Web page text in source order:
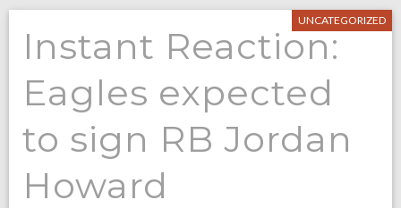
UNCATEGORIZED
Instant Reaction:
Eagles expected
to sign RB Jordan
Howard